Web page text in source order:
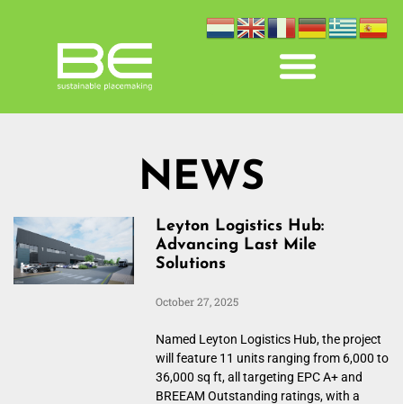
NEWS
Leyton Logistics Hub:
Advancing Last Mile
Solutions
October 27, 2025
Named Leyton Logistics Hub, the project
will feature 11 units ranging from 6,000 to
36,000 sq ft, all targeting EPC A+ and
BREEAM Outstanding ratings, with a